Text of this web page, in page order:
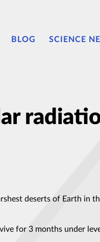
BLOG SCIENCE
deserts of Earth in
for 3 months under